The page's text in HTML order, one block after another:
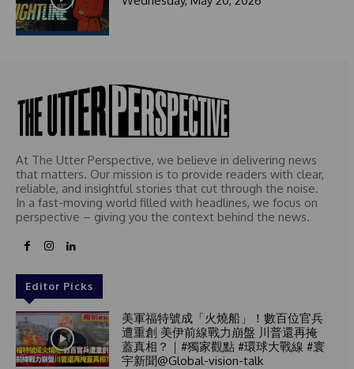
At The Utter Perspective, we believe in delivering news
that matters. Our mission is to provide readers with clear,
reliable, and insightful stories that cut through the noise.
In a fast-moving world filled with headlines, we focus on
perspective – giving you the context behind the news.
Editor Picks
美軍福特號成「火燒船」！數百位官兵
遭重創 美伊前線戰力崩盤 川普還再掩
蓋真相？｜#獨家觀點 #環球大戰線 #寰
宇新聞@Global-vision-talk